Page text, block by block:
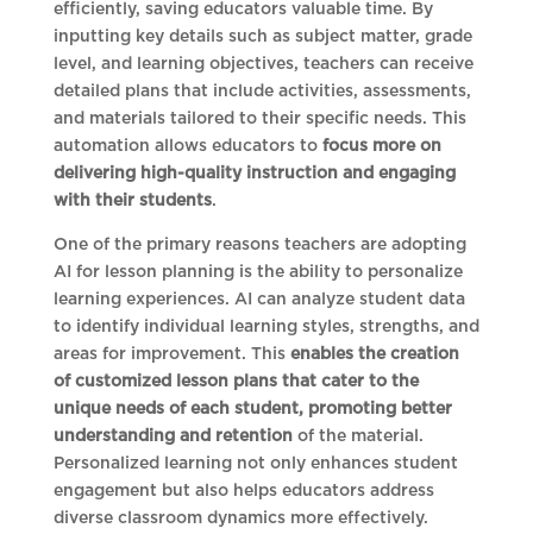
efficiently, saving educators valuable time. By
inputting key details such as subject matter, grade
level, and learning objectives, teachers can receive
detailed plans that include activities, assessments,
and materials tailored to their specific needs. This
automation allows educators tofocus more on
delivering high-quality instruction and engaging
with their students.
One of the primary reasons teachers are adopting
AI for lesson planning is the ability to personalize
learning experiences. AI can analyze student data
to identify individual learning styles, strengths, and
areas for improvement. This enables the creation
of customized lesson plans that cater to the
unique needs of each student, promoting better
understanding and retentionof the material.
Personalized learning not only enhances student
engagement but also helps educators address
diverse classroom dynamics more effectively.